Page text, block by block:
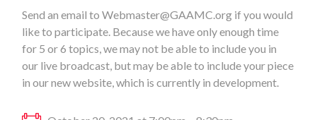
Send an email toWebmaster@GAAMC.org if you would
like to participate. Because we have only enough time
for 5 or 6 topics, we may not be able to include you in
our live broadcast, but may be able to include your piece
in our new website, which is currently in development.